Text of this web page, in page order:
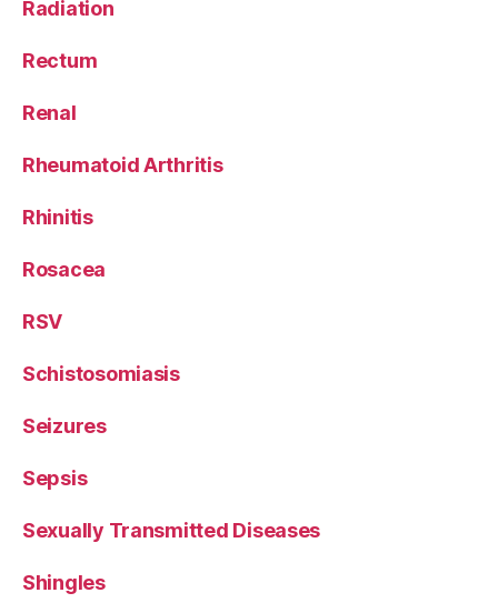
Radiation
Rectum
Renal
Rheumatoid Arthritis
Rhinitis
Rosacea
RSV
Schistosomiasis
Seizures
Sepsis
Sexually Transmitted Diseases
Shingles